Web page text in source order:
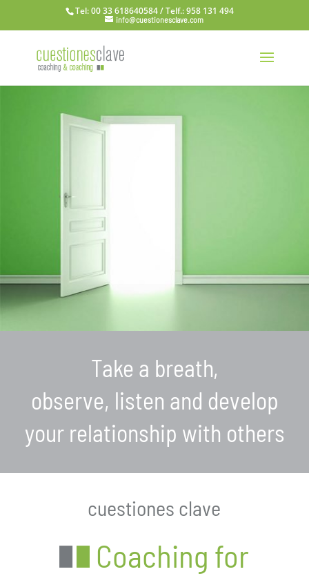
Tel: 00 33 618640584 / Telf.: 958 131 494
info@cuestionesclave.com
Take a breath,
observe, listen and develop
your relationship with others
cuestiones clave
Coaching for